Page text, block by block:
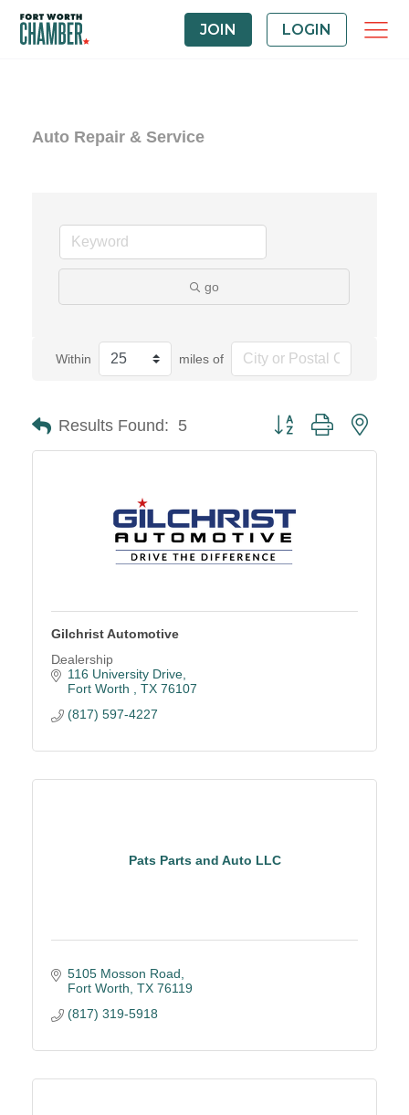
JOIN LOGIN
Auto Repair & Service
go
Within miles of
Results Found: 5 Button group with
Gilchrist Automotive
Dealership
116 University Drive
Fort Worth
TX 76107
(817) 597-4227
Pats Parts and Auto LLC
5105 Mosson Road
Fort Worth TX 76119
(817) 319-5918